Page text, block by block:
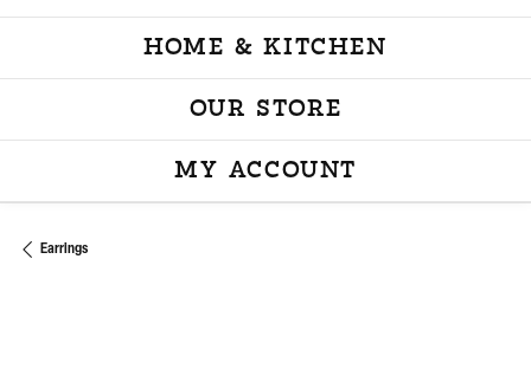
HOME & KITCHEN
OUR STORE
MY ACCOUNT
TOGGLE MY
Earrings